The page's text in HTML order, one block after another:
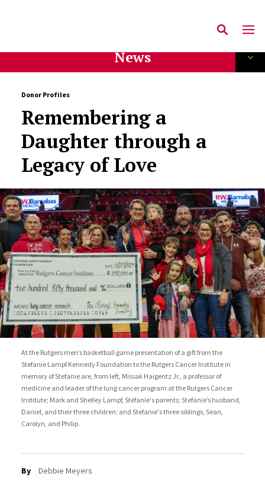
News
Donor Profiles
Remembering a
Daughter through a
Legacy of Love
At the Rutgers men’s basketball game presentation of a gift from the
Stefanie Lampf Kennedy Foundation to the Rutgers Cancer Institute in
memory of Stefanie are, from left, Missak Haigentz Jr., a professor of
medicine and leader of the lung cancer program at the Rutgers Cancer
Institute; Mark and Shelley Lampf, Stefanie's parents; Stefanie’s husband,
Daniel, and their three children; and Stefanie's three siblings, Sean,
Carolyn, and Philip.
By
Debbie Meyers